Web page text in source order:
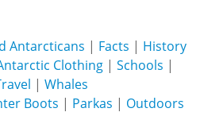
Antarcticans | Facts | History
Clothing| Schools |
| Whales
Boots | Parkas | Outdoors